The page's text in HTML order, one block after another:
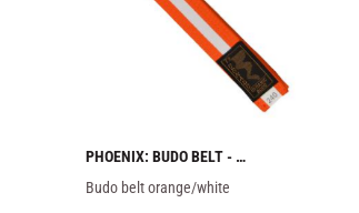
PHOENIX: BUDO BELT -
ORANGE/WHITE
Budo belt orange/white